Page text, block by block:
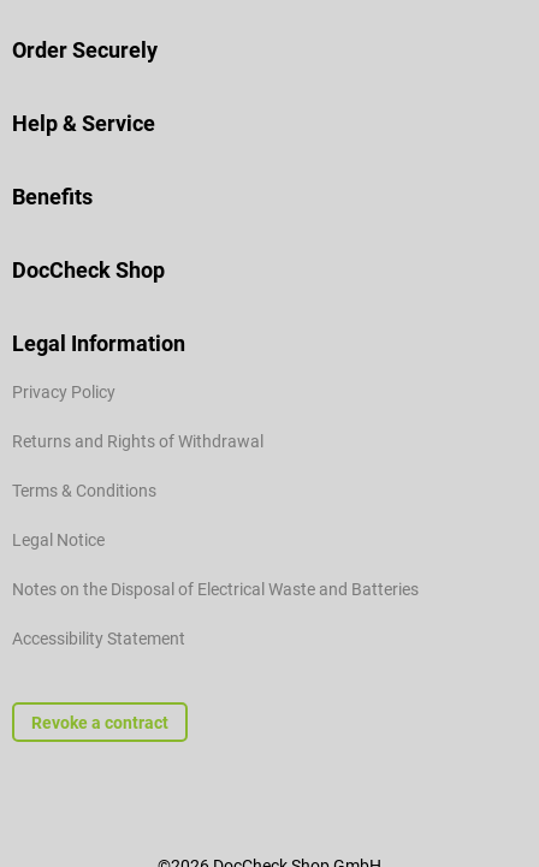
Order Securely
Help & Service
Benefits
DocCheck Shop
Legal Information
Privacy Policy
Returns and Rights of Withdrawal
Terms & Conditions
Legal Notice
Notes on the Disposal of Electrical Waste and Batteries
Accessibility Statement
Revoke a contract